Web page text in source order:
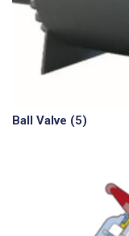
Ball Valve (5)